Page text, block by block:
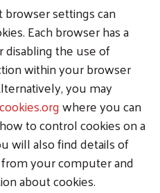
settings can
Each browser has a
the use of
within your browser
you may
where you can
to control cookies on a
will also find details of
your computer and
about cookies.